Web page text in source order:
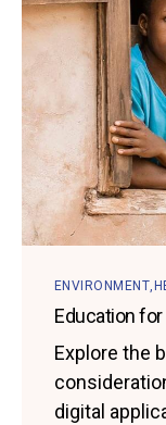
ENVIRONMENT
Education for
Explore the
digital